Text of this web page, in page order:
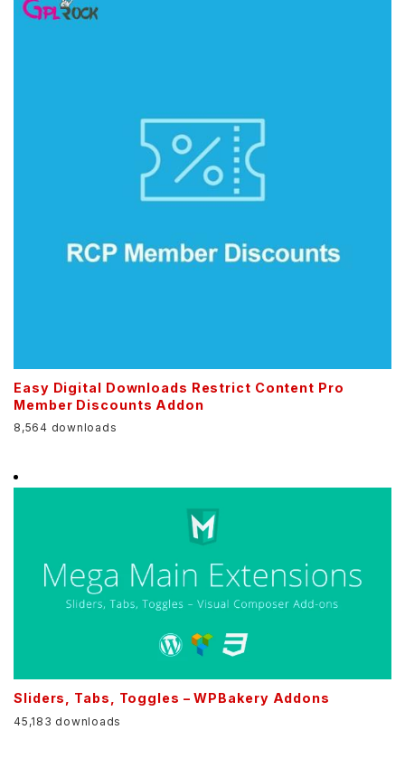
Easy Digital Downloads Restrict Content Pro
Member Discounts Addon
8,564 downloads
Sliders, Tabs, Toggles – WPBakery Addons
45,183 downloads